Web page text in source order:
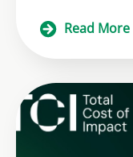
Read More